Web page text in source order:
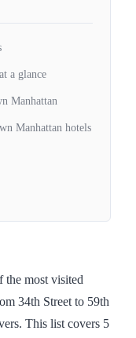
the most visited
34th Street to 59th
This list covers 5
a glance
Manhattan
Manhattan hotels